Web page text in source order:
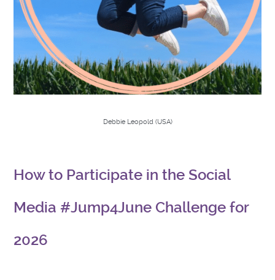
Debbie Leopold (USA)
How to Participate in the Social
Media #Jump4June Challenge for
2026